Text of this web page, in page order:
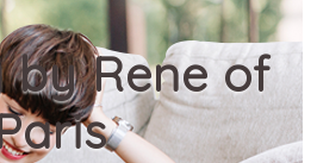
by Rene of